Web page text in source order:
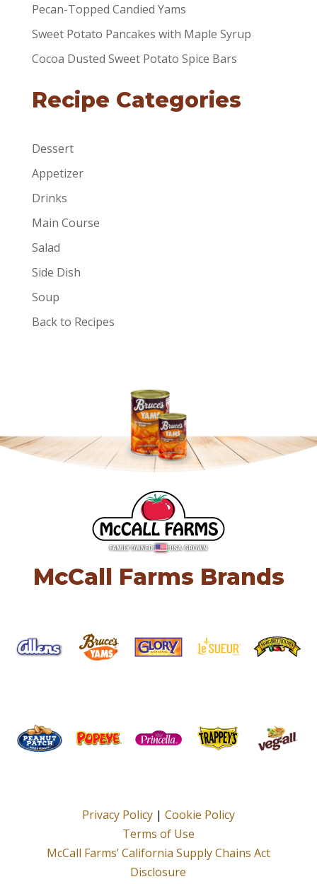
Pecan-Topped Candied Yams
Sweet Potato Pancakes with Maple Syrup
Cocoa Dusted Sweet Potato Spice Bars
Recipe Categories
Dessert
Appetizer
Drinks
Main Course
Salad
Side Dish
Soup
Back to Recipes
McCall Farms Brands
Privacy Policy| Cookie Policy
Terms of Use
McCall Farms’ California Supply Chains Act
Disclosure